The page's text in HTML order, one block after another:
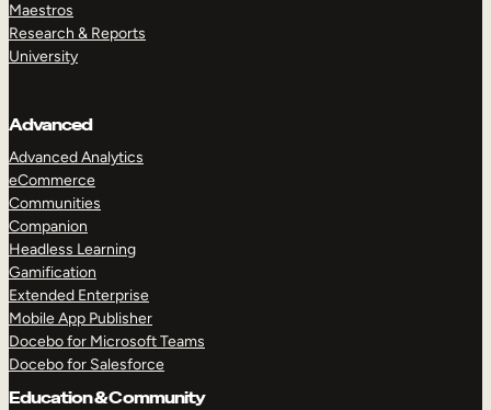
Maestros
Research & Reports
University
Advanced
Advanced Analytics
eCommerce
Communities
Companion
Headless Learning
Gamification
Extended Enterprise
Mobile App Publisher
Docebo for Microsoft Teams
Docebo for Salesforce
Education & Community